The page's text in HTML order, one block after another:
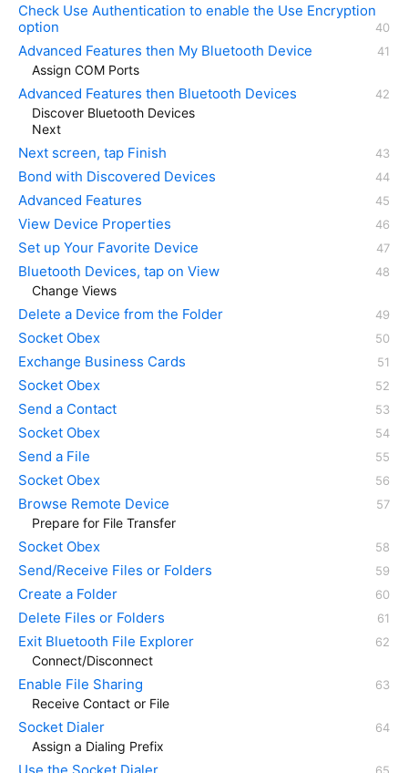
Check Use Authentication to enable the Use Encryption
option
Advanced Features then My Bluetooth Device
Assign COM Ports
Advanced Features then Bluetooth Devices
Discover Bluetooth Devices
Next
Next screen, tap Finish
Bond with Discovered Devices
Advanced Features
View Device Properties
Set up Your Favorite Device
Bluetooth Devices, tap on View
Change Views
Delete a Device from the Folder
Socket Obex
Exchange Business Cards
Socket Obex
Send a Contact
Socket Obex
Send a File
Socket Obex
Browse Remote Device
Prepare for File Transfer
Socket Obex
Send/Receive Files or Folders
Create a Folder
Delete Files or Folders
Exit Bluetooth File Explorer
Connect/Disconnect
Enable File Sharing
Receive Contact or File
Socket Dialer
Assign a Dialing Prefix